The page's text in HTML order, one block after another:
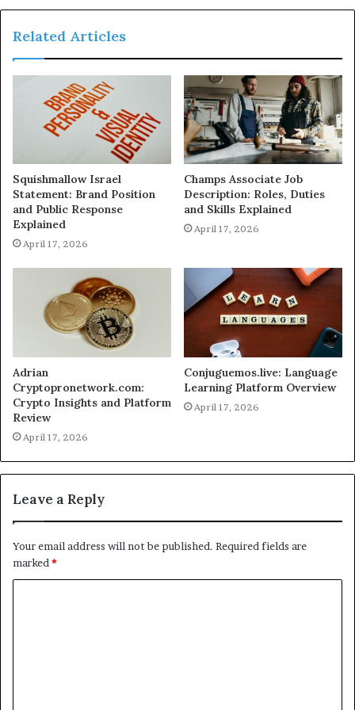
Related Articles
Squishmallow Israel
Statement: Brand Position
and Public Response
Explained
April 17, 2026
Champs Associate Job
Description: Roles, Duties
and Skills Explained
April 17, 2026
Adrian
Cryptopronetwork.com:
Crypto Insights and Platform
Review
April 17, 2026
Conjuguemos.live: Language
Learning Platform Overview
April 17, 2026
Leave a Reply
Your email address will not be published. Required fields are
marked *